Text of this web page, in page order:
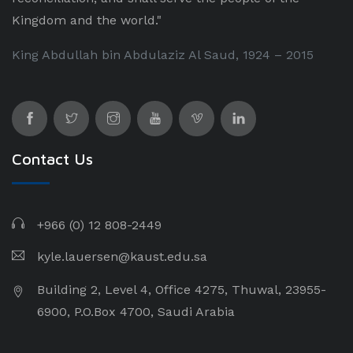
Kingdom and the world."
King Abdullah bin Abdulaziz Al Saud, 1924 – 2015
Contact Us
+966 (0) 12 808-2449
kyle.lauersen@kaust.edu.sa
Building 2, Level 4, Office 4275, Thuwal, 23955-
6900, P.O.Box 4700, Saudi Arabia